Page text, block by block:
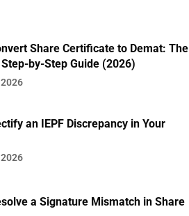
Share Certificate to Demat: The
by-Step Guide (2026)
2026
an IEPF Discrepancy in Your
2026
a Signature Mismatch in Share